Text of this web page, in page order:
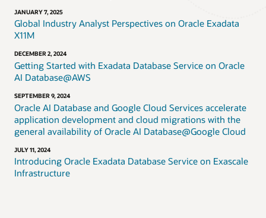
JANUARY 7, 2025
Global Industry Analyst Perspectives on Oracle Exadata
X11M
DECEMBER 2, 2024
Getting Started with Exadata Database Service on Oracle
AI Database@AWS
SEPTEMBER 9, 2024
Oracle AI Database and Google Cloud Services accelerate
application development and cloud migrations with the
general availability of Oracle AI Database@Google Cloud
JULY 11, 2024
Introducing Oracle Exadata Database Service on Exascale
Infrastructure